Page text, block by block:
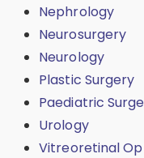
Nephrology
Neurosurgery
Neurology
Plastic Surgery
Paediatric
Urology
Vitreoretinal